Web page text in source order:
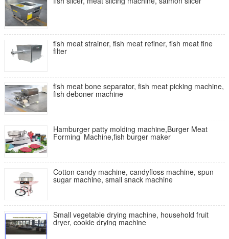
fish meat strainer, fish meat refiner, fish meat fine
filter
fish meat bone separator, fish meat picking machine,
fish deboner machine
Hamburger patty molding machine,Burger Meat
Forming Machine,fish burger maker
Cotton candy machine, candyfloss machine, spun
sugar machine, small snack machine
Small vegetable drying machine, household fruit
dryer, cookie drying machine